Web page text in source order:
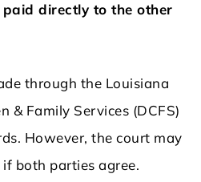
directly to the other
through the Louisiana
& Family Services (DCFS)
However, the court may
both parties agree.